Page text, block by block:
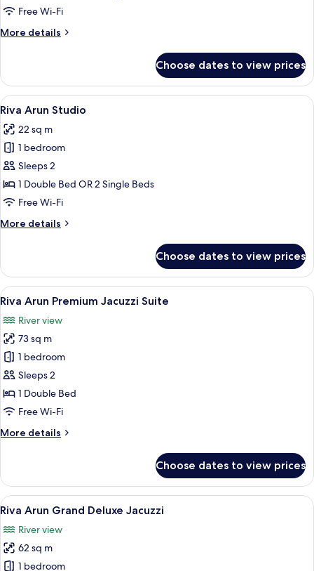
Free Wi-Fi
More details
More
Arun
Deluxe
Choose dates to view prices
View
all
photos
for
Riva
Arun
Studio
A modern bathroom with a large
6
Riva Arun Studio
22 sq m
1 bedroom
Sleeps 2
1 Double Bed OR 2 Single Beds
Free Wi-Fi
More details
More
Arun
Studio
Choose dates to view prices
View
all
photos
for
Riva
Arun
Premium
Jacuzzi
A balcony with wicker furniture, a
12
Riva Arun Premium Jacuzzi Suite
River view
73 sq m
1 bedroom
Sleeps 2
1 Double Bed
Free Wi-Fi
More details
More
Arun
Premium
Jacuzzi
Choose dates to view prices
View
all
photos
for
Riva
A modern hotel room with a large
19
Riva Arun Grand Deluxe Jacuzzi
River view
62 sq m
1 bedroom